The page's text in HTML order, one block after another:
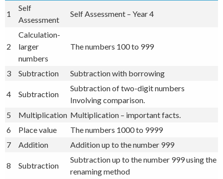
1
Self
Assessment
Self Assessment – Year 4
2
Calculation-
larger
numbers
The numbers 100 to 999
3 Subtraction Subtraction with borrowing
4 Subtraction
Subtraction of two-digit numbers
Involving comparison.
5
Multiplication Multiplication – important facts.
6
Place value
The numbers 1000 to 9999
7
Addition Addition up to the number 999
8 Subtraction
Subtraction up to the number 999 using the
renaming method